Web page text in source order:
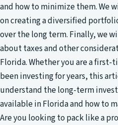
and how to minimize them. We
on creating a diversified
over the long term. Finally, we
about taxes and other
Florida. Whether you are a first-
been investing for years, this
understand the long-term
available in Florida and how to
Are you looking to pack like a